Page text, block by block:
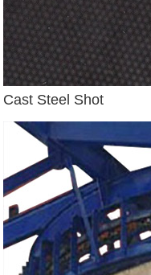
Cast Steel Shot